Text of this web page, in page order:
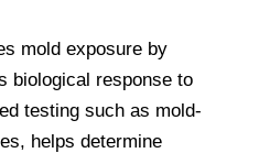
mold exposure by
biological response to
testing such as mold-
helps determine